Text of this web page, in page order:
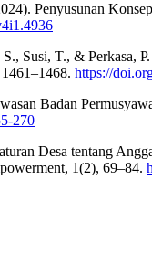
Penyusunan
Susi, T., & Perkasa,
https://
Badan
270
Desa tentang
1(2), 69–84.